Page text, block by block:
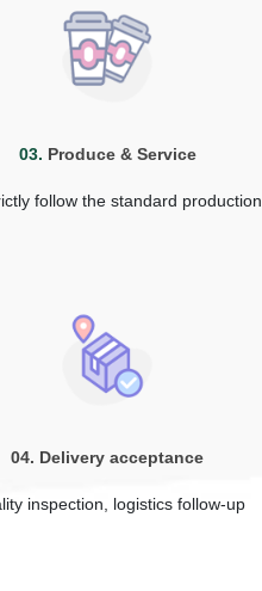
03. Produce & Service
follow the standard production
04. Delivery acceptance
inspection, logistics follow-up